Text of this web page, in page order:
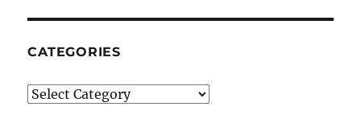
CATEGORIES
Categories